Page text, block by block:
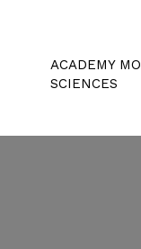
ACADEMY
SCIENCES